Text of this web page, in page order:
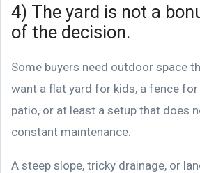
4) The yard is not a
of the decision.
Some buyers need outdoor space
want a flat yard for kids, a fence
patio, or at least a setup that does
constant maintenance.
A steep slope, tricky drainage, or